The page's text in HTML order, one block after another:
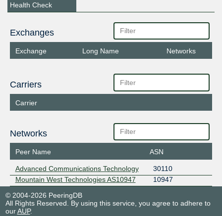
Health Check
Exchanges
Exchange Long Name Networks
Carriers
Carrier
Networks
Peer Name ASN
Advanced Communications Technology
30110
Mountain West Technologies AS10947
10947
© 2004-2026 PeeringDB
All Rights Reserved. By using this service, you agree to adhere to
ourAUP.